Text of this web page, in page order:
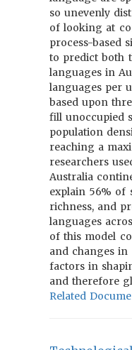
so unevenly
of looking at
process-based
to predict both
languages in
languages per
based upon
fill unoccupied
population
reaching a
researchers
Australia
explain 56% of
richness, and
languages
of this model
and changes
factors in
and therefore
Related